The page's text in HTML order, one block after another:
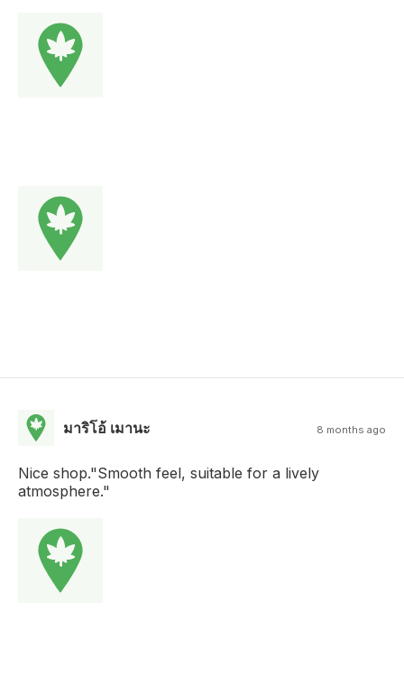
มาริโอ้ เมานะ 8 months ago
Nice shop."Smooth feel, suitable for a lively
atmosphere."